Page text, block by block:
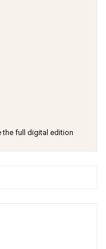
the full digital edition